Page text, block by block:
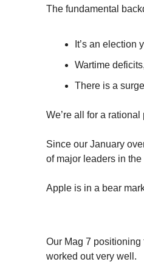
The fundamental
It’s an election
Wartime
There is a
We’re all for a
Since our January
of major leaders in
Apple is in a bear
Our Mag 7
worked out very well.